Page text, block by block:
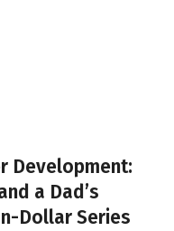
Development:
a Dad’s
Dollar Series